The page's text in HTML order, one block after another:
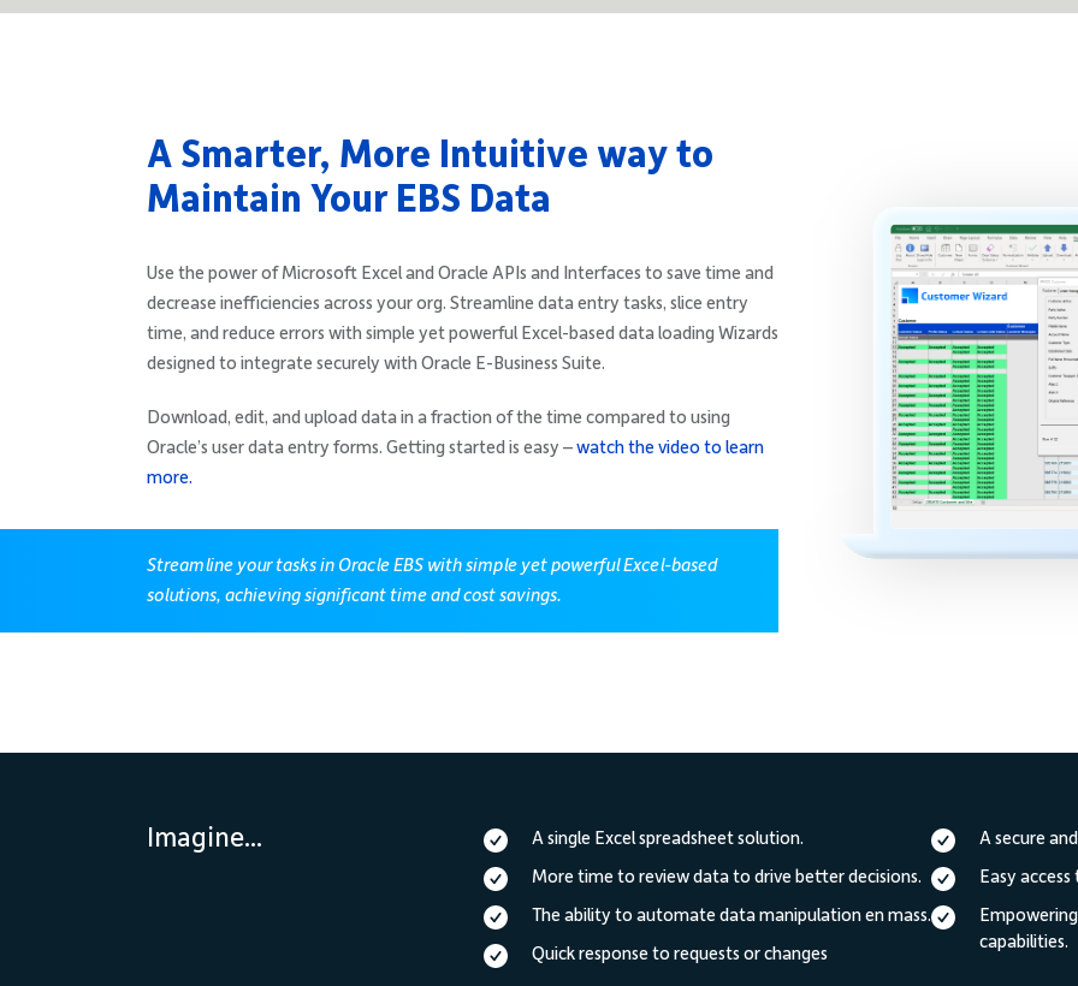
A Smarter, More Intuitive way to
Maintain Your EBS Data
Use the power of Microsoft Excel and Oracle APIs and Interfaces to save time and
decrease inefficiencies across your org. Streamline data entry tasks, slice entry
time, and reduce errors with simple yet powerful Excel-based data loading Wizards
designed to integrate securely with Oracle E-Business Suite.
Download, edit, and upload data in a fraction of the time compared to using
Oracle’s user data entry forms. Getting started is easy –watch the video to learn
more.
Streamline your tasks in Oracle EBS with simple yet powerful Excel-based
solutions, achieving significant time and cost savings.
Imagine...
A single Excel spreadsheet solution.
More time to review data to drive better decisions.
The ability to automate data manipulation en mass.
Quick response to requests or changes
A secure
Easy
capabilities.